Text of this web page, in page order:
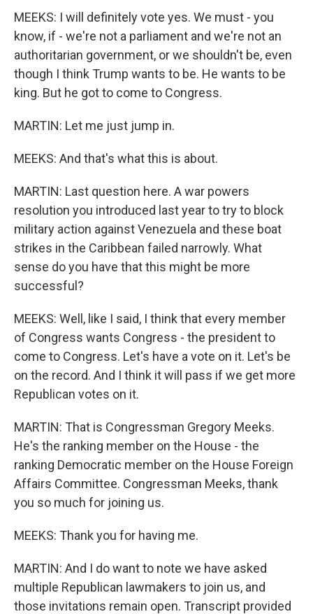
MEEKS: I will definitely vote yes. We must - you
know, if - we're not a parliament and we're not an
authoritarian government, or we shouldn't be, even
though I think Trump wants to be. He wants to be
king. But he got to come to Congress.
MARTIN: Let me just jump in.
MEEKS: And that's what this is about.
MARTIN: Last question here. A war powers
resolution you introduced last year to try to block
military action against Venezuela and these boat
strikes in the Caribbean failed narrowly. What
sense do you have that this might be more
successful?
MEEKS: Well, like I said, I think that every member
of Congress wants Congress - the president to
come to Congress. Let's have a vote on it. Let's be
on the record. And I think it will pass if we get more
Republican votes on it.
MARTIN: That is Congressman Gregory Meeks.
He's the ranking member on the House - the
ranking Democratic member on the House Foreign
Affairs Committee. Congressman Meeks, thank
you so much for joining us.
MEEKS: Thank you for having me.
MARTIN: And I do want to note we have asked
multiple Republican lawmakers to join us, and
those invitations remain open. Transcript provided